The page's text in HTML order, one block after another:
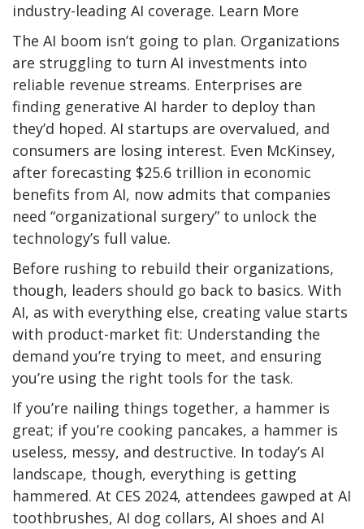
industry-leading AI coverage. Learn More
The AI boom isn’t going to plan. Organizations
are struggling to turn AI investments into
reliable revenue streams. Enterprises are
finding generative AI harder to deploy than
they’d hoped. AI startups are overvalued, and
consumers are losing interest. Even McKinsey,
after forecasting $25.6 trillion in economic
benefits from AI, now admits that companies
need “organizational surgery” to unlock the
technology’s full value.
Before rushing to rebuild their organizations,
though, leaders should go back to basics. With
AI, as with everything else, creating value starts
with product-market fit: Understanding the
demand you’re trying to meet, and ensuring
you’re using the right tools for the task.
If you’re nailing things together, a hammer is
great; if you’re cooking pancakes, a hammer is
useless, messy, and destructive. In today’s AI
landscape, though, everything is getting
hammered. At CES 2024, attendees gawped at AI
toothbrushes, AI dog collars, AI shoes and AI